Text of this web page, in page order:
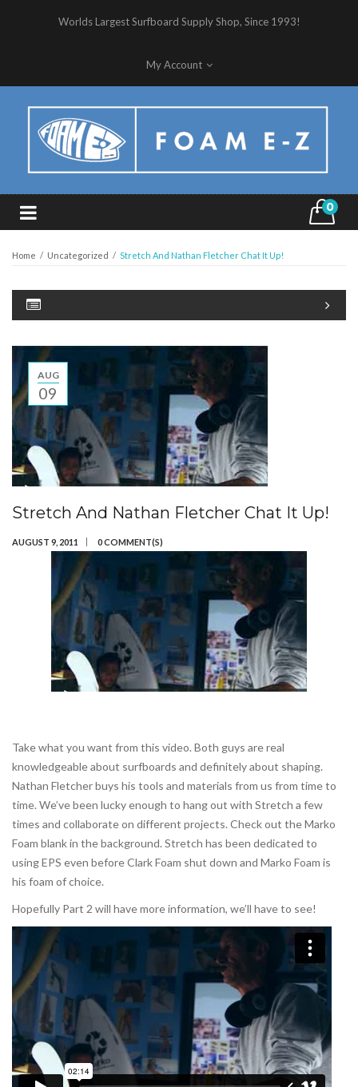
Worlds Largest Surfboard Supply Shop, Since 1993!
My Account
0
Home / Uncategorized / Stretch And Nathan Fletcher Chat It Up!
AUG
09
Stretch And Nathan Fletcher Chat It Up!
AUGUST 9, 2011 0 COMMENT(S)
Take what you want from this video. Both guys are real
knowledgeable about surfboards and definitely about shaping.
Nathan Fletcher buys his tools and materials from us from time to
time. We’ve been lucky enough to hang out with Stretch a few
times and collaborate on different projects. Check out the Marko
Foam blank in the background. Stretch has been dedicated to
using EPS even before Clark Foam shut down and Marko Foam is
his foam of choice.
Hopefully Part 2 will have more information, we’ll have to see!